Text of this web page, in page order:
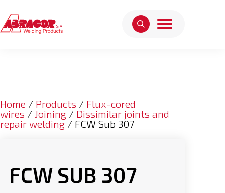
Home / Products / Flux-cored
wires / Joining / Dissimilar joints and
repair welding/ FCW Sub 307
FCW SUB 307